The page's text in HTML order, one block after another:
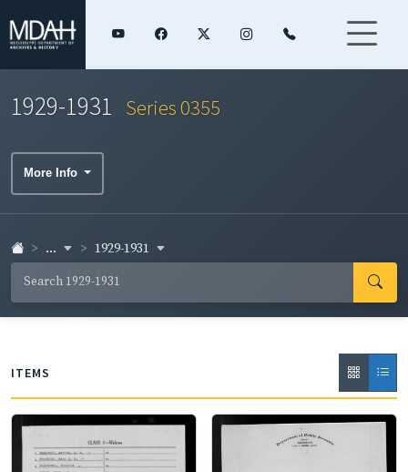
1929-1931 Series 0355
More Info
... 1929-1931
ITEMS